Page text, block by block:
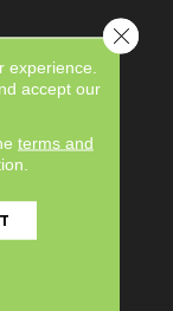
experience.
accept our
terms and
Close